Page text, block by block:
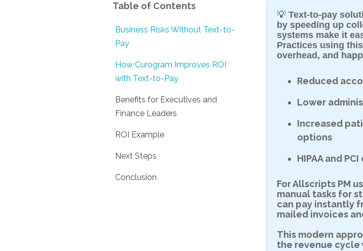
Table of Contents
Business Risks Without Text-to-
Pay
How Curogram Improves ROI
with Text-to-Pay
Benefits for Executives and
Finance Leaders
ROI Example
Next Steps
Conclusion
💡Text-to-pay
by speeding up
systems make it
Practices using
overhead, and
Reduced
Lower
Increased
options
HIPAA and
For Allscripts PM
manual tasks for
can pay instantly
mailed invoices
This modern
the revenue cycle